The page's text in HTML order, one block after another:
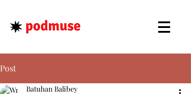
Post
Batuhan Balibey